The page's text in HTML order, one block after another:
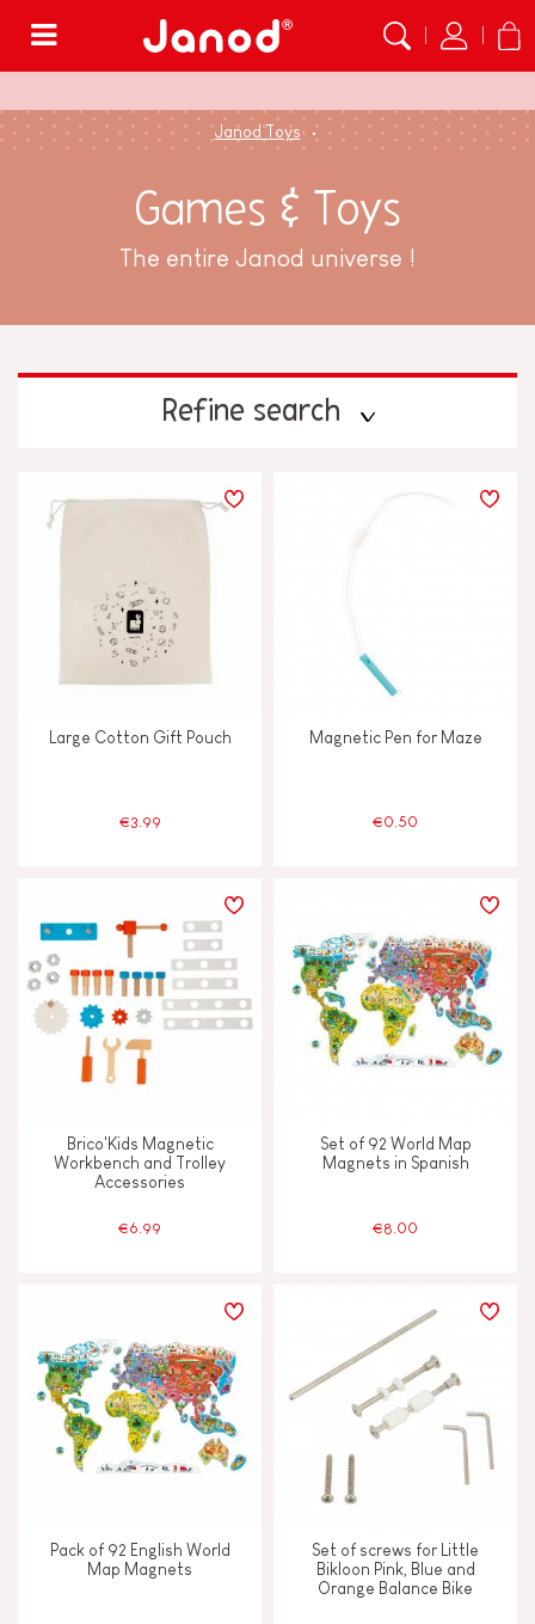
Janod Toys
Games & Toys
The entire Janod universe !
Refine search
Build & design
Discover & experiment
Imagine, invent & create
Read, write, count
Swap & share
Walk, run, move
Hand-feel
Light
Large Cotton Gift Pouch
€3.99
Magnetic Pen for Maze
€0.50
Brico'Kids Magnetic
Workbench and Trolley
Accessories
€6.99
Set of 92 World Map
Magnets in Spanish
€8.00
Pack of 92 English World
Map Magnets
Set of screws for Little
Bikloon Pink, Blue and
Orange Balance Bike